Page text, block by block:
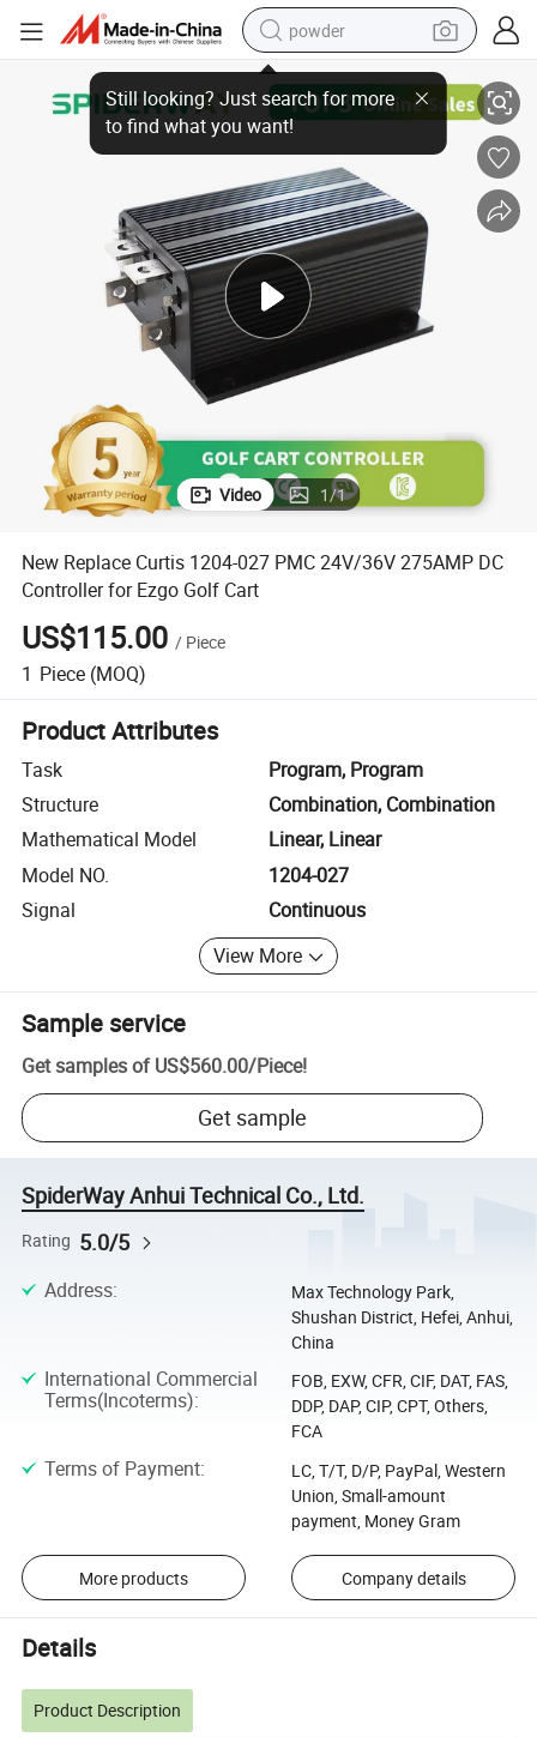
powder
electric bike
pullover hoody
basketball shoe
electric car
dirt bike
shoulder bag
weight loss capsule
Golf Cart
New Replace Curtis 1204-027 PMC 24V/36V 275AMP DC Controller for
Video 1/1
New Replace Curtis 1204-027 PMC 24V/36V 275AMP DC
Controller for Ezgo Golf Cart
US$115.00 / Piece
1 Piece (MOQ)
Product Attributes
Task
Program, Program
Structure
Combination, Combination
Mathematical Model
Linear, Linear
Model NO.
1204-027
Signal
Continuous
View More
Sample service
Get samples of US$560.00/Piece!
Get sample
SpiderWay Anhui Technical Co., Ltd.
Rating 5.0/5
Address:
Max Technology Park,
Shushan District, Hefei, Anhui,
China
International Commercial
Terms(Incoterms):
FOB, EXW, CFR, CIF, DAT, FAS,
DDP, DAP, CIP, CPT, Others,
FCA
Terms of Payment:
LC, T/T, D/P, PayPal, Western
Union, Small-amount
payment, Money Gram
More products Company details
Details
Product Description